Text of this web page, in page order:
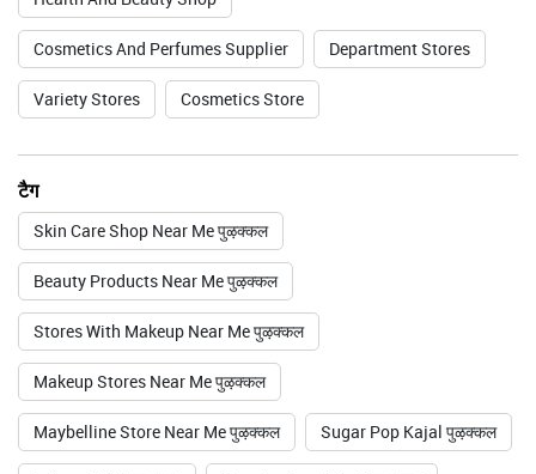
Cosmetics And Perfumes Supplier Department Stores
Variety Stores Cosmetics Store
टैग
Skin Care Shop Near Me पुऴक्कल
Beauty Products Near Me पुऴक्कल
Stores With Makeup Near Me पुऴक्कल
Makeup Stores Near Me पुऴक्कल
Maybelline Store Near Me पुऴक्कल Sugar Pop Kajal पुऴक्कल